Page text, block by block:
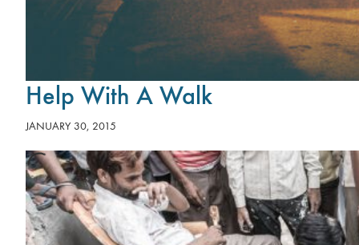
Help With A Walk
JANUARY 30, 2015